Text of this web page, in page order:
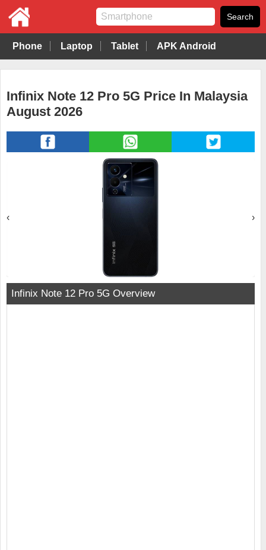
Phone Laptop Tablet APK Android
Infinix Note 12 Pro 5G Price In Malaysia
August 2026
‹ ›
Infinix Note 12 Pro 5G Overview